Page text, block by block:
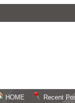
HOME Recent